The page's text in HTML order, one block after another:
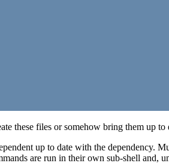
these files or somehow bring them up to
up to date with the dependency.
are run in their own sub-shell and,